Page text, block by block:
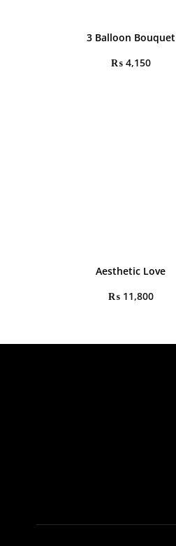
3 Balloon Bouquet
₨4,150
Aesthetic Love
₨11,800